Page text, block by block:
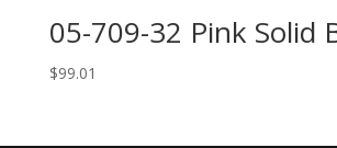
05-709-32 Pink Solid
$99.01